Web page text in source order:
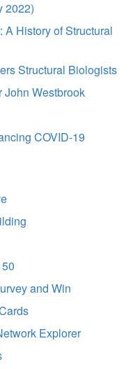
2022)
A History of Structural
Structural Biologists
John Westbrook
COVID-19
and Win
Explorer